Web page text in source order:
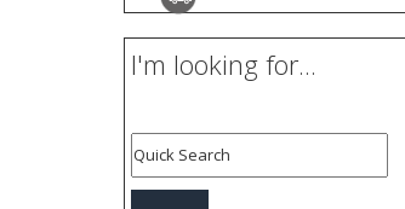
I'm looking for...